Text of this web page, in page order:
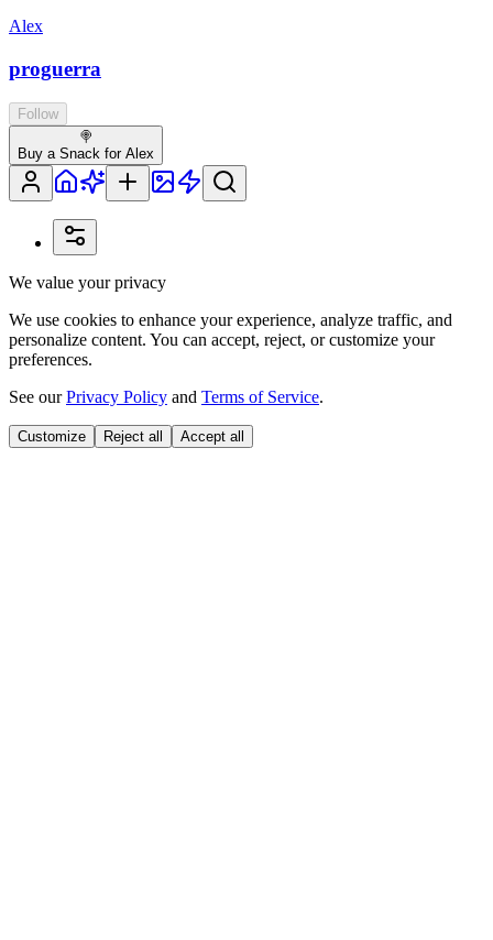
Alex
proguerra
Follow
🍭
Buy a Snack for Alex
We value your privacy
We use cookies to enhance your experience, analyze traffic, and
personalize content. You can accept, reject, or customize your
preferences.
See ourPrivacy Policy and Terms of Service.
Customize Reject all Accept all